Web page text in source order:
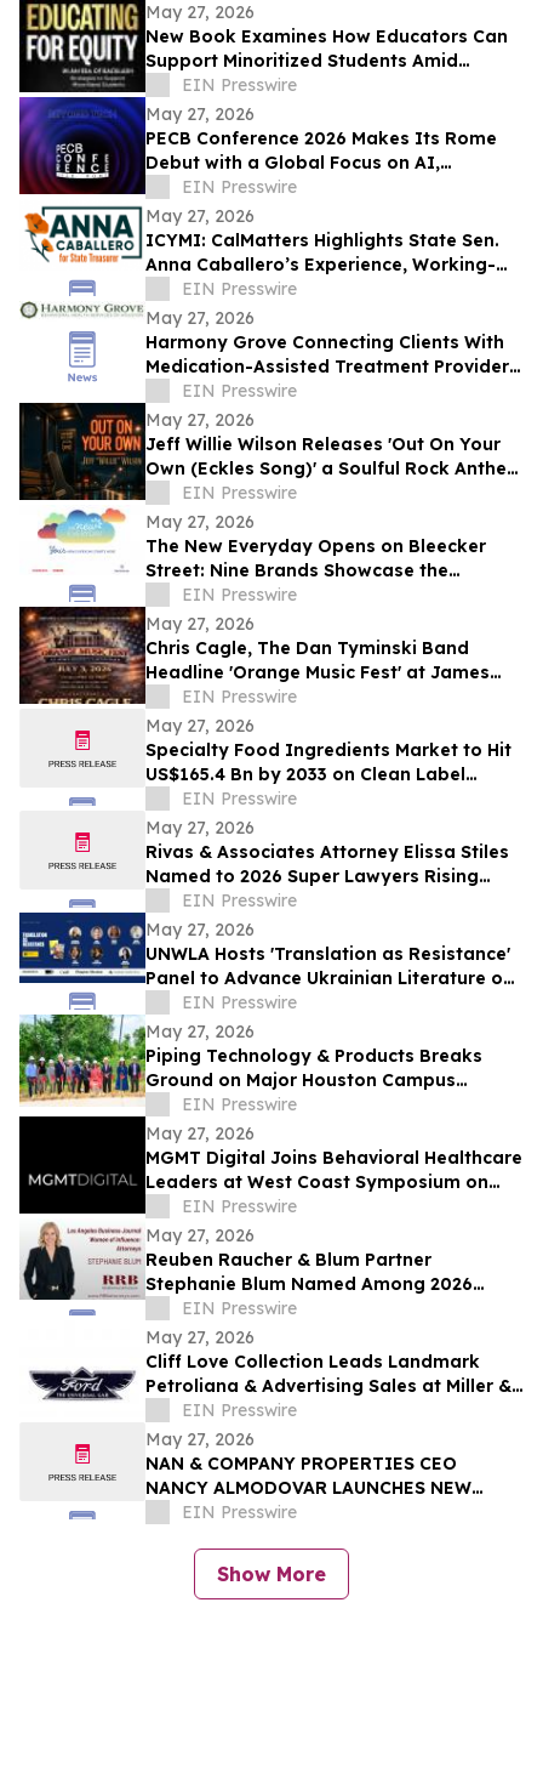
May 27, 2026
New Book Examines How Educators Can
Support Minoritized Students Amid
Growing Political Resistance
EIN Presswire
May 27, 2026
PECB Conference 2026 Makes Its Rome
Debut with a Global Focus on AI,
Cybersecurity, Governance, and Digital
Trust
EIN Presswire
May 27, 2026
ICYMI: CalMatters Highlights State Sen.
Anna Caballero’s Experience, Working-
Class Roots in CA State Treasurer Race
EIN Presswire
May 27, 2026
Harmony Grove Connecting Clients With
Medication-Assisted Treatment Providers
in Houston, Texas
EIN Presswire
May 27, 2026
Jeff Willie Wilson Releases 'Out On Your
Own (Eckles Song)' a Soulful Rock Anthem
Of Courage, Faith & Finding Your Way
EIN Presswire
May 27, 2026
The New Everyday Opens on Bleecker
Street: Nine Brands Showcase the
Products Rewriting Daily Life
EIN Presswire
May 27, 2026
Chris Cagle, The Dan Tyminski Band
Headline 'Orange Music Fest' at James
Madison’s Montpelier for the VA250
Celebration
EIN Presswire
May 27, 2026
Specialty Food Ingredients Market to Hit
US$165.4 Bn by 2033 on Clean Label
DemandEIN Presswire
May 27, 2026
Rivas & Associates Attorney Elissa Stiles
Named to 2026 Super Lawyers Rising
Stars List
EIN Presswire
May 27, 2026
UNWLA Hosts 'Translation as Resistance'
Panel to Advance Ukrainian Literature on
the Global Stage
EIN Presswire
May 27, 2026
Piping Technology & Products Breaks
Ground on Major Houston Campus
Expansion
EIN Presswire
May 27, 2026
MGMT Digital Joins Behavioral Healthcare
Leaders at West Coast Symposium on
Addictive Disorders
EIN Presswire
May 27, 2026
Reuben Raucher & Blum Partner
Stephanie Blum Named Among 2026
Women of Influence
EIN Presswire
May 27, 2026
Cliff Love Collection Leads Landmark
Petroliana & Advertising Sales at Miller &
Miller, June 13–14
EIN Presswire
May 27, 2026
NAN & COMPANY PROPERTIES CEO
NANCY ALMODOVAR LAUNCHES NEW
WOMEN IN PowHER MENTORSHIP
EIN Presswire
Show More